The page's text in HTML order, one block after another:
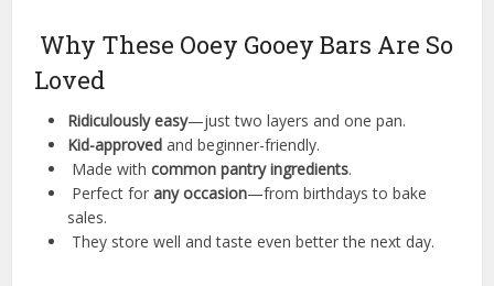
Why These Ooey Gooey Bars Are So
Loved
Ridiculously easy—just two layers and one pan.
Kid-approved and beginner-friendly.
Made withcommon pantry ingredients.
Perfect forany occasion—from birthdays to bake
sales.
They store well and taste even better the next day.